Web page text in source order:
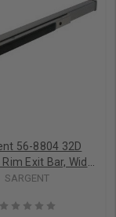
56-8804 32D
Exit Bar, Wide
Night Latch
Less Dogging,
SARGENT